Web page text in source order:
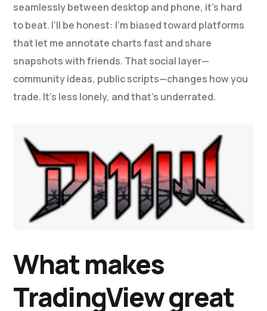
seamlessly between desktop and phone, it’s hard
to beat. I’ll be honest: I’m biased toward platforms
that let me annotate charts fast and share
snapshots with friends. That social layer—
community ideas, public scripts—changes how you
trade. It’s less lonely, and that’s underrated.
What makes
TradingView great